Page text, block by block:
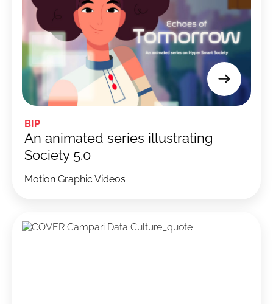
BIP
Motion Graphic Videos
An animated series illustrating
Society 5.0